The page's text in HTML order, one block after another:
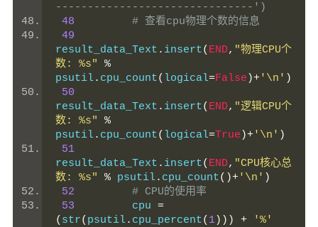
-------------------------------')
48
# 查看cpu物理个数的信息
49
result_data_Text . insert( END, "物理CPU个
数: %s"
%
psutil. cpu_count( logical=False )+'\n' )
50
result_data_Text . insert( END, "逻辑CPU个
数: %s"
%
psutil. cpu_count( logical=True )+'\n' )
51
result_data_Text . insert( END, "CPU核心总
数: %s"
% psutil. cpu_count()+'\n' )
52
# CPU的使用率
53
         cpu
=
( str( psutil. cpu_percent( 1))) +
'%'